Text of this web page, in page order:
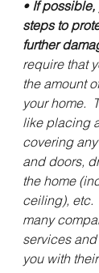
• If
steps to
further
require that
the amount
your home.
like placing
covering
and doors,
the home
ceiling), etc.
many
services
you with